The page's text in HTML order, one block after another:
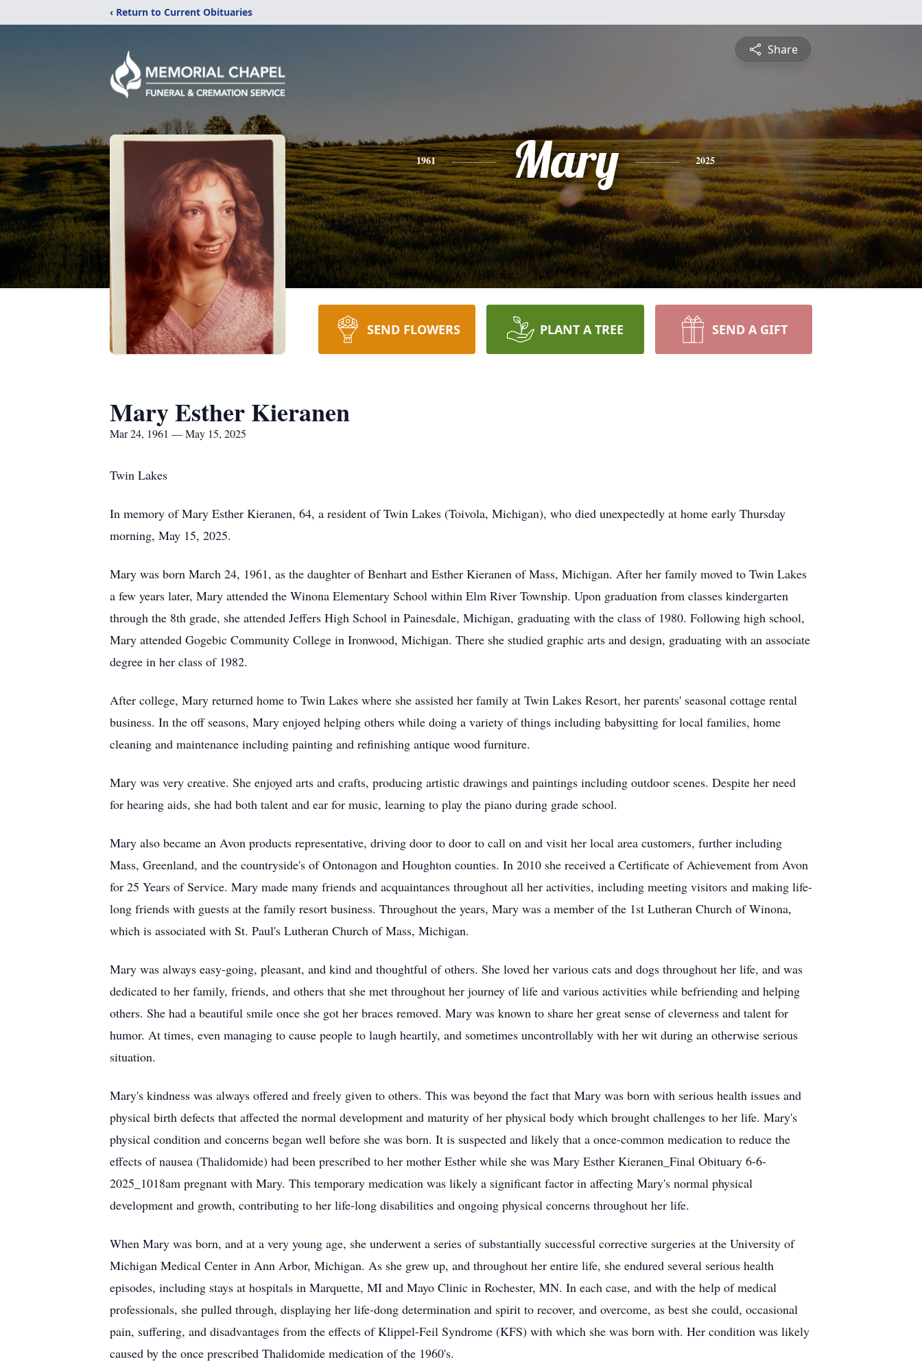
‹ Return to Current Obituaries
Share
1961 Mary 2025
SEND FLOWERS PLANT A TREE SEND A GIFT
Mary Esther Kieranen
Mar 24, 1961 — May 15, 2025
Twin Lakes
In memory of Mary Esther Kieranen, 64, a resident of Twin Lakes (Toivola, Michigan), who died unexpectedly at home early Thursday
morning, May 15, 2025.
Mary was born March 24, 1961, as the daughter of Benhart and Esther Kieranen of Mass, Michigan. After her family moved to Twin Lakes
a few years later, Mary attended the Winona Elementary School within Elm River Township. Upon graduation from classes kindergarten
through the 8th grade, she attended Jeffers High School in Painesdale, Michigan, graduating with the class of 1980. Following high school,
Mary attended Gogebic Community College in Ironwood, Michigan. There she studied graphic arts and design, graduating with an associate
degree in her class of 1982.
After college, Mary returned home to Twin Lakes where she assisted her family at Twin Lakes Resort, her parents' seasonal cottage rental
business. In the off seasons, Mary enjoyed helping others while doing a variety of things including babysitting for local families, home
cleaning and maintenance including painting and refinishing antique wood furniture.
Mary was very creative. She enjoyed arts and crafts, producing artistic drawings and paintings including outdoor scenes. Despite her need
for hearing aids, she had both talent and ear for music, learning to play the piano during grade school.
Mary also became an Avon products representative, driving door to door to call on and visit her local area customers, further including
Mass, Greenland, and the countryside's of Ontonagon and Houghton counties. In 2010 she received a Certificate of Achievement from Avon
for 25 Years of Service. Mary made many friends and acquaintances throughout all her activities, including meeting visitors and making life-
long friends with guests at the family resort business. Throughout the years, Mary was a member of the 1st Lutheran Church of Winona,
which is associated with St. Paul's Lutheran Church of Mass, Michigan.
Mary was always easy-going, pleasant, and kind and thoughtful of others. She loved her various cats and dogs throughout her life, and was
dedicated to her family, friends, and others that she met throughout her journey of life and various activities while befriending and helping
others. She had a beautiful smile once she got her braces removed. Mary was known to share her great sense of cleverness and talent for
humor. At times, even managing to cause people to laugh heartily, and sometimes uncontrollably with her wit during an otherwise serious
situation.
Mary's kindness was always offered and freely given to others. This was beyond the fact that Mary was born with serious health issues and
physical birth defects that affected the normal development and maturity of her physical body which brought challenges to her life. Mary's
physical condition and concerns began well before she was born. It is suspected and likely that a once-common medication to reduce the
effects of nausea (Thalidomide) had been prescribed to her mother Esther while she was Mary Esther Kieranen_Final Obituary 6-6-
2025_1018am pregnant with Mary. This temporary medication was likely a significant factor in affecting Mary's normal physical
development and growth, contributing to her life-long disabilities and ongoing physical concerns throughout her life.
When Mary was born, and at a very young age, she underwent a series of substantially successful corrective surgeries at the University of
Michigan Medical Center in Ann Arbor, Michigan. As she grew up, and throughout her entire life, she endured several serious health
episodes, including stays at hospitals in Marquette, MI and Mayo Clinic in Rochester, MN. In each case, and with the help of medical
professionals, she pulled through, displaying her life-dong determination and spirit to recover, and overcome, as best she could, occasional
pain, suffering, and disadvantages from the effects of Klippel-Feil Syndrome (KFS) with which she was born with. Her condition was likely
caused by the once prescribed Thalidomide medication of the 1960's.